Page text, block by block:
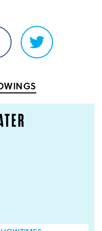
Share
on